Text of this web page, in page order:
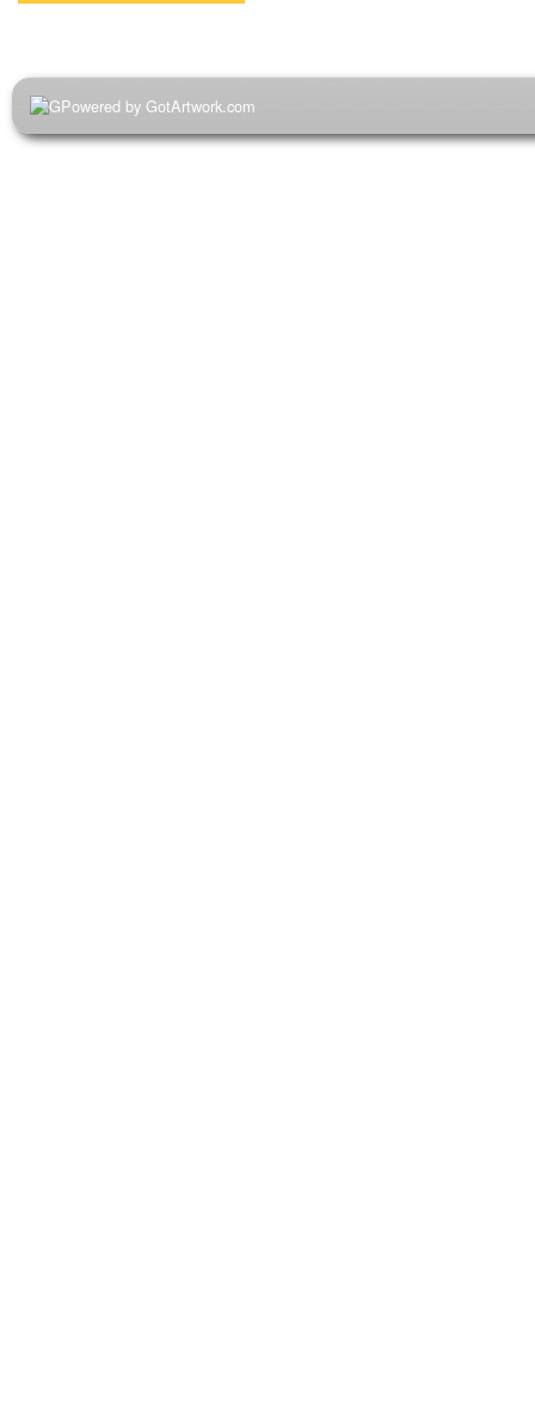
Powered by GotArtwork.com